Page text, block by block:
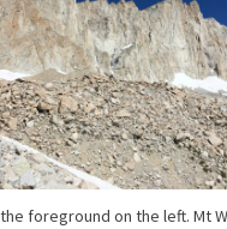
foreground on the left. Mt